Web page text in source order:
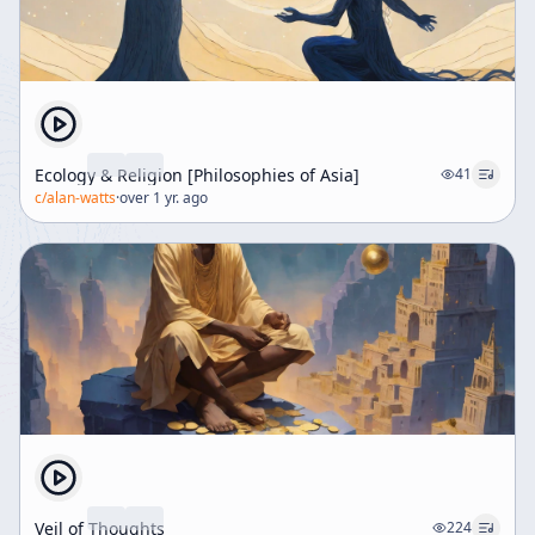
Ecology & Religion [Philosophies of Asia]
41
c/alan-watts·over 1 yr. ago
Veil of Thoughts 224